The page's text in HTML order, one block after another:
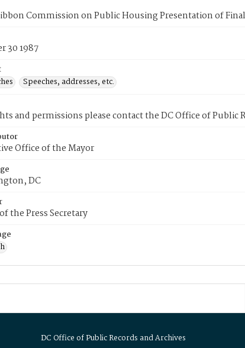
Commission on Public Housing Presentation of
30 1987
Speeches, addresses, etc.
and permissions please contact the DC Office of Public
Office of the Mayor
DC
the Press Secretary
DC Office of Public Records and Archives